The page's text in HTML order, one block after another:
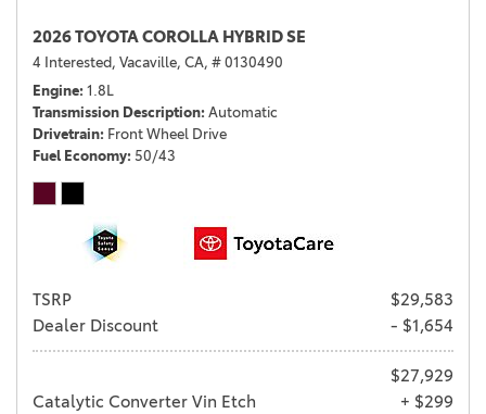
2026 TOYOTA COROLLA HYBRID SE
4 Interested, Vacaville, CA, # 0130490
Engine 1.8L
Transmission Description Automatic
Drivetrain Front Wheel Drive
Fuel Economy 50/43
TSRP
$29,583
Dealer Discount
- $1,654
$27,929
Catalytic Converter Vin Etch
+ $299